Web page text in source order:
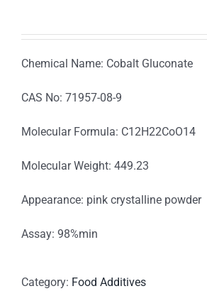
Chemical Name: Cobalt Gluconate
CAS No: 71957-08-9
Molecular Formula: C12H22CoO14
Molecular Weight: 449.23
Appearance: pink crystalline powder
Assay: 98%min
Category: Food Additives